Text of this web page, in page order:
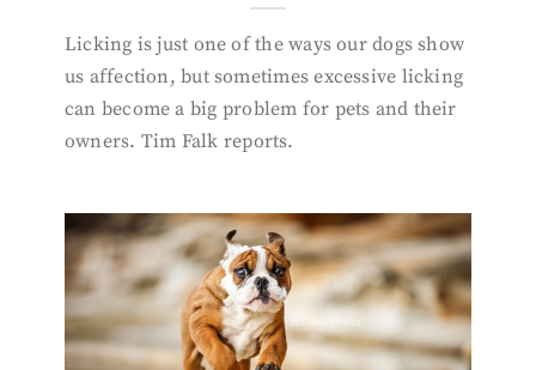
Licking is just one of the ways our dogs show
us affection, but sometimes excessive licking
can become a big problem for pets and their
owners. Tim Falk reports.